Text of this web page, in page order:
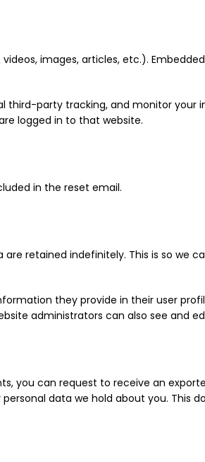
images, articles, etc.).
third-party tracking, and monitor
logged in to that website.
in the reset email.
retained indefinitely. This is so we
they provide in their user
administrators can also see and
you can request to receive an
data we hold about you. This